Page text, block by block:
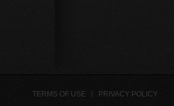
TERMS OF USE PRIVACY POLICY